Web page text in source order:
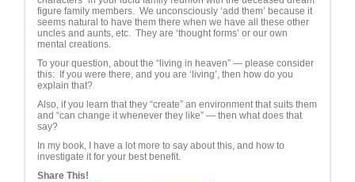
figure family members. We unconsciously ‘add them’ because it
seems natural to have them there when we have all these other
uncles and aunts, etc. They are ‘thought forms’ or our own
mental creations.
To your question, about the “living in heaven” — please consider
this: If you were there, and you are ‘living’, then how do you
explain that?
Also, if you learn that they “create” an environment that suits them
and “can change it whenever they like” — then what does that
say?
In my book, I have a lot more to say about this, and how to
investigate it for your best benefit.
Share This!